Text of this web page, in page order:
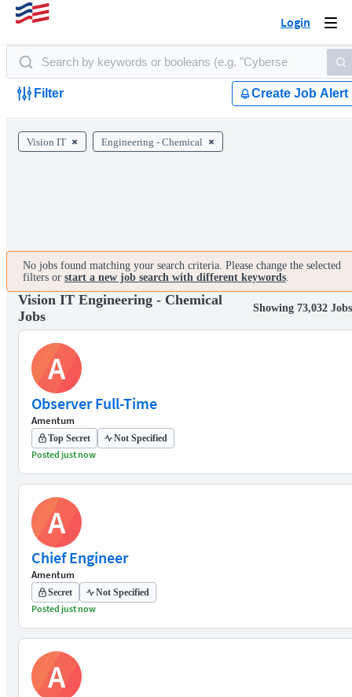
Login
Filter Create Job Alert
Vision IT Engineering - Chemical
No jobs found matching your search criteria. Please change the selected
filters or start a new job search with different keywords.
Vision IT Engineering - Chemical
Jobs
Showing 73,032 Jobs
A
Observer Full-Time
Amentum
Top Secret Not Specified
Posted just now
A
Chief Engineer
Amentum
Secret Not Specified
Posted just now
A